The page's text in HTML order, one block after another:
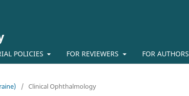
POLICIES FOR REVIEWERS FOR AUTHORS
/ Clinical Ophthalmology